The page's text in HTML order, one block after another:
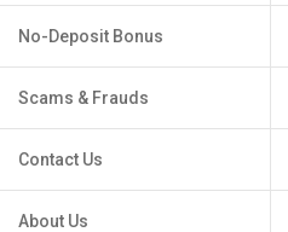
No-Deposit Bonus
Scams & Frauds
Contact Us
About Us